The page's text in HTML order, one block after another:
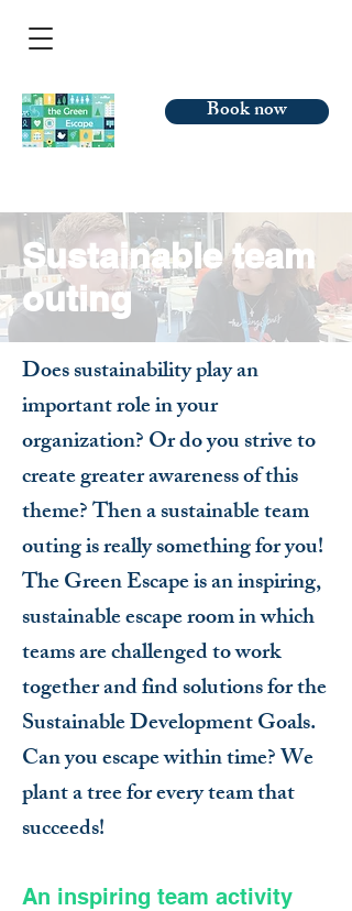
Book now
Sustainable team
outing
Does sustainability play an
important role in your
organization? Or do you strive to
create greater awareness of this
theme? Then a sustainable team
outing is really something for you!
The Green Escape is an inspiring,
sustainable escape room in which
teams are challenged to work
together and find solutions for the
Sustainable Development Goals.
Can you escape within time? We
plant a tree for every team that
succeeds!
An inspiring team activity